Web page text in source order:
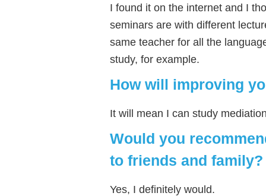
I found it on the internet and I
seminars are with different
same teacher for all the
study, for example.
How will improving
It will mean I can study
Would you
to friends and family?
Yes, I definitely would.